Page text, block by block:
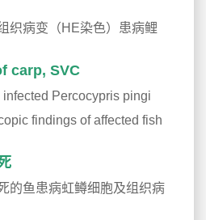
织病变（HE染色）患病鲤
carp, SVC
Percocypris pingi
findings of affected fish
的鱼患病虹鳟细胞及组织病